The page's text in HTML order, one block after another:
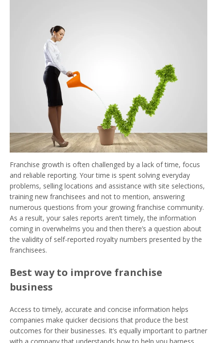
Franchise growth is often challenged by a lack of time, focus
and reliable reporting. Your time is spent solving everyday
problems, selling locations and assistance with site selections,
training new franchisees and not to mention, answering
numerous questions from your growing franchise community.
As a result, your sales reports aren’t timely, the information
coming in overwhelms you and then there’s a question about
the validity of self-reported royalty numbers presented by the
franchisees.
Best way to improve franchise
business
Access to timely, accurate and concise information helps
companies make quicker decisions that produce the best
outcomes for their businesses. It’s equally important to partner